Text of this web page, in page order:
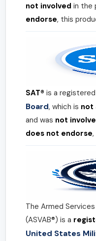
not involved in the
endorse, this
SAT® is a
Board, which is not
and was not
does not endorse
The Armed
(ASVAB®) is a
United States